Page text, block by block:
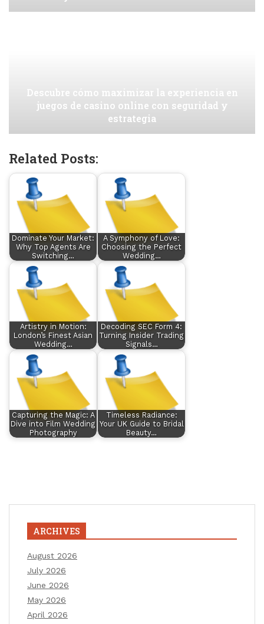
Descubre cómo maximizar la experiencia en
juegos de casino online con seguridad y
estrategia
Related Posts:
Dominate Your Market:
Why Top Agents Are
Switching…
A Symphony of Love:
Choosing the Perfect
Wedding…
Artistry in Motion:
London’s Finest Asian
Wedding…
Decoding SEC Form 4:
Turning Insider Trading
Signals…
Capturing the Magic: A
Dive into Film Wedding
Photography
Timeless Radiance:
Your UK Guide to Bridal
Beauty…
ARCHIVES
August 2026
July 2026
June 2026
May 2026
April 2026